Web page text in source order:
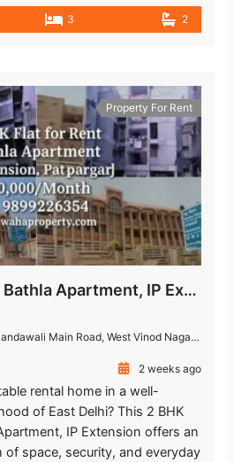
3 2
Property For Rent
2 BHK for Rent in Bathla Apartment, IP Extension Patparganj
West Vinod Nagar, A Block, I.P.Extension, Patparganj, Delhi, India
2 weeks ago
rental home in a well-
of East Delhi? This 2 BHK
IP Extension offers an
of space, security, and everyday